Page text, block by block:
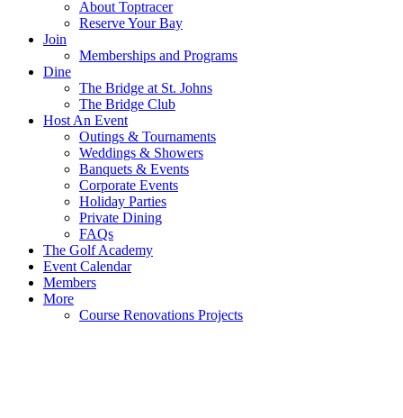
About Toptracer
Reserve Your Bay
Join
Memberships and Programs
Dine
The Bridge at St. Johns
The Bridge Club
Host An Event
Outings & Tournaments
Weddings & Showers
Banquets & Events
Corporate Events
Holiday Parties
Private Dining
FAQs
The Golf Academy
Event Calendar
Members
More
Course Renovations Projects